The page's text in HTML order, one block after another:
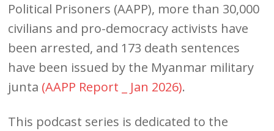
Political Prisoners (AAPP), more than 30,000
civilians and pro-democracy activists have
been arrested, and 173 death sentences
have been issued by the Myanmar military
junta (AAPP Report _ Jan 2026).
This podcast series is dedicated to the